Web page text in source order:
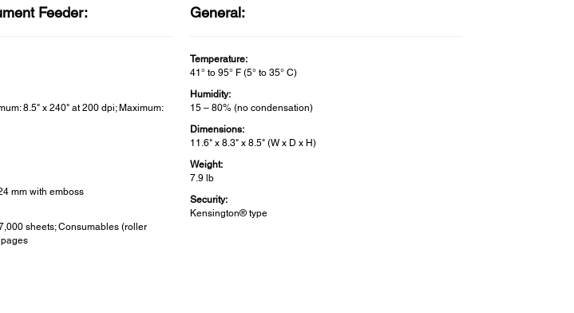
Feeder:
8.5" x 240" at 200 dpi; Maximum:
mm with emboss
sheets; Consumables (roller
General:
Temperature:
41° to 95° F (5° to 35° C)
Humidity:
15 – 80% (no condensation)
Dimensions:
11.6" x 8.3" x 8.5" (W x D x H)
Weight:
7.9 lb
Security:
Kensington® type